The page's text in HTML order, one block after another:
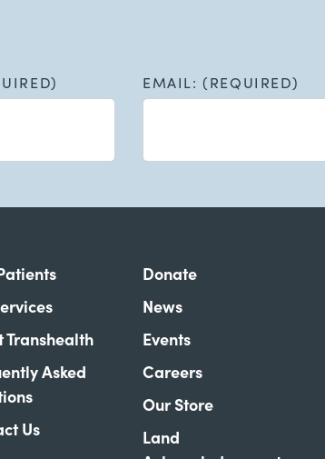
EMAIL: (REQUIRED)
Transhealth
Asked
Us
Donate
News
Events
Careers
Our Store
Land